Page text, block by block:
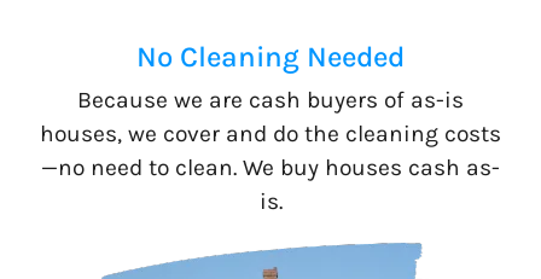
No Cleaning Needed
Because we are cash buyers of as-is
houses, we cover and do the cleaning costs
—no need to clean. We buy houses cash as-
is.